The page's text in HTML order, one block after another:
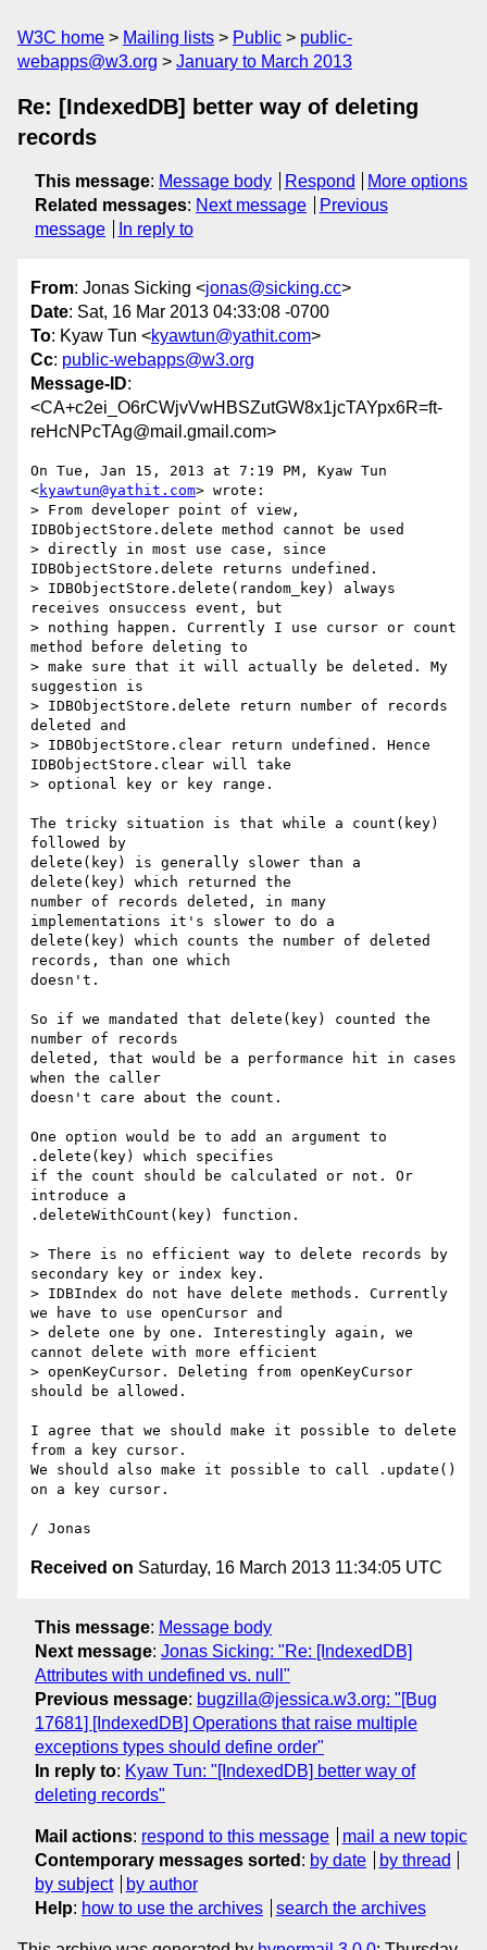
W3C home Mailing lists Public
public-
webapps@w3.org
January to March 2013
Re: [IndexedDB] better way of deleting
records
This message: Message body Respond
More options
Related messages: Next message
Previous
message
In reply to
From: Jonas Sicking <jonas@sicking.cc>
Date: Sat, 16 Mar 2013 04:33:08 -0700
To: Kyaw Tun <kyawtun@yathit.com>
Cc: public-webapps@w3.org
Message-ID:
<CA+c2ei_O6rCWjvVwHBSZutGW8x1jcTAYpx6R=ft-
reHcNPcTAg@mail.gmail.com>
On Tue, Jan 15, 2013 at 7:19 PM, Kyaw Tun
<kyawtun@yathit.com> wrote:
> From developer point of view,
IDBObjectStore.delete method cannot be used
> directly in most use case, since
IDBObjectStore.delete returns undefined.
> IDBObjectStore.delete(random_key) always
receives onsuccess event, but
> nothing happen. Currently I use cursor or count
method before deleting to
> make sure that it will actually be deleted. My
suggestion is
> IDBObjectStore.delete return number of records
deleted and
> IDBObjectStore.clear return undefined. Hence
IDBObjectStore.clear will take
> optional key or key range.
The tricky situation is that while a count(key)
followed by
delete(key) is generally slower than a
delete(key) which returned the
number of records deleted, in many
implementations it's slower to do a
delete(key) which counts the number of deleted
records, than one which
doesn't.
So if we mandated that delete(key) counted the
number of records
deleted, that would be a performance hit in cases
when the caller
doesn't care about the count.
One option would be to add an argument to
.delete(key) which specifies
if the count should be calculated or not. Or
introduce a
.deleteWithCount(key) function.
> There is no efficient way to delete records by
secondary key or index key.
> IDBIndex do not have delete methods. Currently
we have to use openCursor and
> delete one by one. Interestingly again, we
cannot delete with more efficient
> openKeyCursor. Deleting from openKeyCursor
should be allowed.
I agree that we should make it possible to delete
from a key cursor.
We should also make it possible to call .update()
on a key cursor.
Received on Saturday, 16 March 2013 11:34:05 UTC
This message: Message body
Next message: Jonas Sicking: "Re: [IndexedDB]
Attributes with undefined vs. null"
Previous message: bugzilla@jessica.w3.org: "[Bug
17681] [IndexedDB] Operations that raise multiple
exceptions types should define order"
In reply to: Kyaw Tun: "[IndexedDB] better way of
deleting records"
Mail actions: respond to this message
mail a new topic
Contemporary messages sorted : by date
by thread
by subject
by author
Help: how to use the archives search the archives